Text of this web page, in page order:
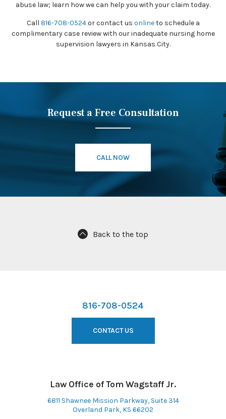
abuse law; learn how we can help you with your claim today.
Call 816-708-0524or contact us onlineto schedule a
complimentary case review with our inadequate nursing home
supervision lawyers in Kansas City.
Request a Free Consultation
CALL NOW
Back to the top
816-708-0524
CONTACT US
Law Office of Tom Wagstaff Jr.
6811 Shawnee Mission Parkway, Suite 314
Overland Park, KS 66202